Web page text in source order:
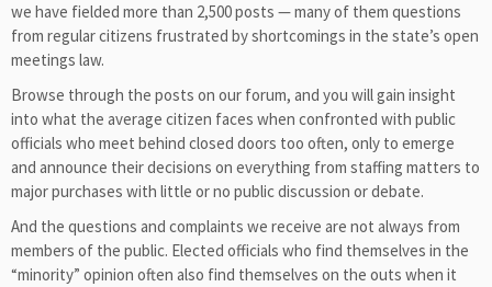
we have fielded more than 2,500 posts — many of them questions
from regular citizens frustrated by shortcomings in the state’s open
meetings law.
Browse through the posts on our forum, and you will gain insight
into what the average citizen faces when confronted with public
officials who meet behind closed doors too often, only to emerge
and announce their decisions on everything from staffing matters to
major purchases with little or no public discussion or debate.
And the questions and complaints we receive are not always from
members of the public. Elected officials who find themselves in the
“minority” opinion often also find themselves on the outs when it